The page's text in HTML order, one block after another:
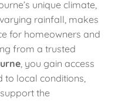
unique climate,
rainfall, makes
for homeowners and
from a trusted
, you gain access
to local conditions,
the